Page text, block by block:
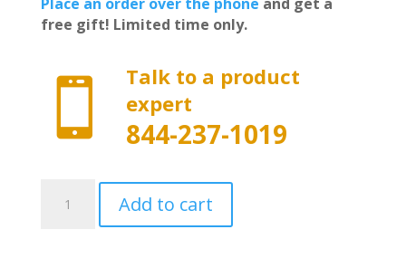
Place an order over the phone and get a
free gift! Limited time only.

Talk to a product
expert
844-237-1019
Add to cart